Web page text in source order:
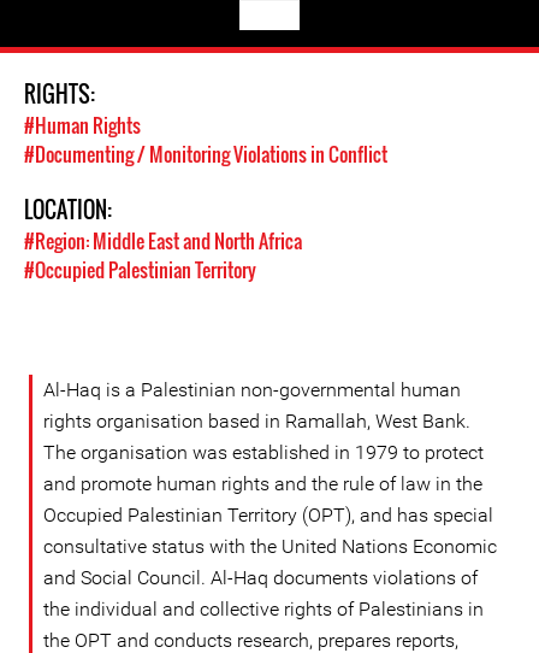
RIGHTS:
#Human Rights
#Documenting / Monitoring Violations in Conflict
LOCATION:
#Region: Middle East and North Africa
#Occupied Palestinian Territory
Al-Haq is a Palestinian non-governmental human
rights organisation based in Ramallah, West Bank.
The organisation was established in 1979 to protect
and promote human rights and the rule of law in the
Occupied Palestinian Territory (OPT), and has special
consultative status with the United Nations Economic
and Social Council. Al-Haq documents violations of
the individual and collective rights of Palestinians in
the OPT and conducts research, prepares reports,